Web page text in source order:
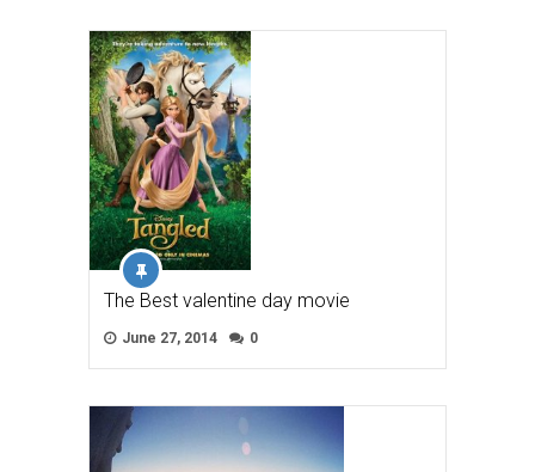
The Best valentine day movie
June 27, 2014 0